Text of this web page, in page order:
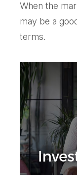
When the
may be a
terms.